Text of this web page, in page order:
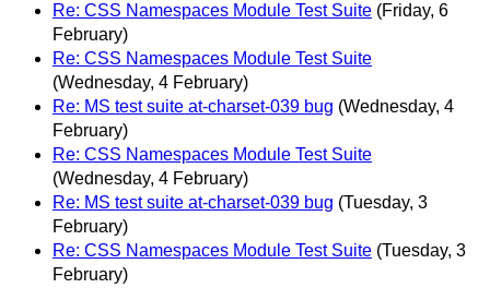
Re: CSS Namespaces Module Test Suite (Friday, 6
February)
Re: CSS Namespaces Module Test Suite
(Wednesday, 4 February)
Re: MS test suite at-charset-039 bug (Wednesday, 4
February)
Re: CSS Namespaces Module Test Suite
(Wednesday, 4 February)
Re: MS test suite at-charset-039 bug (Tuesday, 3
February)
Re: CSS Namespaces Module Test Suite (Tuesday, 3
February)